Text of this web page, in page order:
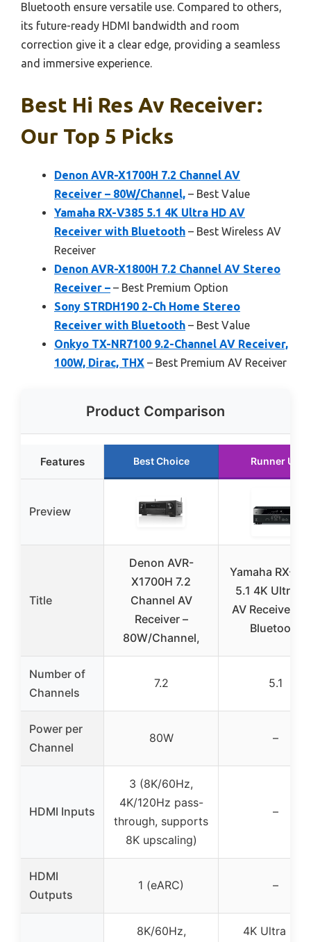
Bluetooth ensure versatile use. Compared to others,
its future-ready HDMI bandwidth and room
correction give it a clear edge, providing a seamless
and immersive experience.
Best Hi Res Av Receiver:
Our Top 5 Picks
Denon AVR-X1700H 7.2 Channel AV
Receiver – 80W/Channel, – Best Value
Yamaha RX-V385 5.1 4K Ultra HD AV
Receiver with Bluetooth – Best Wireless AV
Receiver
Denon AVR-X1800H 7.2 Channel AV Stereo
Receiver – – Best Premium Option
Sony STRDH190 2-Ch Home Stereo
Receiver with Bluetooth – Best Value
Onkyo TX-NR7100 9.2-Channel AV Receiver,
100W, Dirac, THX – Best Premium AV Receiver
Product Comparison
Features Best Choice Runner Up
Preview
Title
Denon AVR-
X1700H 7.2
Channel AV
Receiver –
80W/Channel,
Yamaha RX-
5.1 4K Ultra
AV Receiver
Bluetooth
Number of
Channels
7.2 5.1
Power per
Channel
80W –
HDMI Inputs
3 (8K/60Hz,
4K/120Hz pass-
through, supports
8K upscaling)
–
HDMI
Outputs
1 (eARC) –
8K/60Hz,
4K Ultra HD,